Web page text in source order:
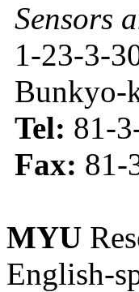
Sensors
1-23-3-
Bunkyo-
Tel: 81-
Fax: 81-
MYU
English-